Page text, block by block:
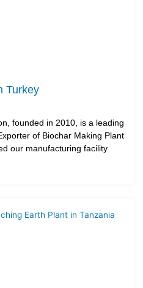
Turkey
founded in 2010, is a leading
of Biochar Making Plant
our manufacturing facility